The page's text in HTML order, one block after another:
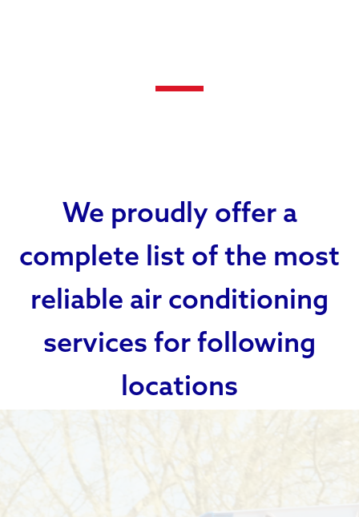
We proudly offer a
complete list of the most
reliable air conditioning
services for following
locations